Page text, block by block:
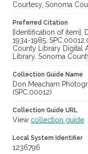
Courtesy, Sonoma
Preferred Citation
[Identification of item],
1934-1985,
County Library Digital
Library, Sonoma
Collection Guide Name
Don Meacham
(SPC.00012)
Collection Guide URL
View collection guide
Local System Identifier
1236796